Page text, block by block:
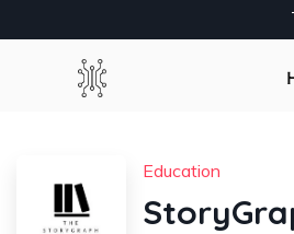
Education